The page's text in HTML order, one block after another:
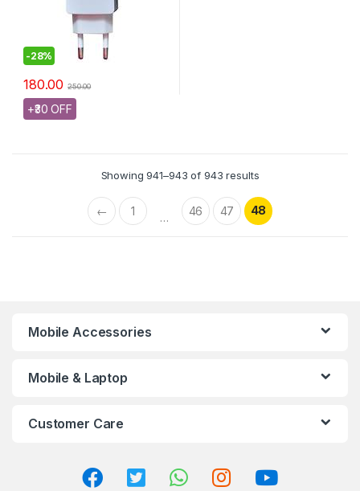
-28%
180.00 250.00
+₹30 OFF
Showing 941–943 of 943 results
← 1 … 46 47 48
Mobile Accessories
Mobile & Laptop
Customer Care